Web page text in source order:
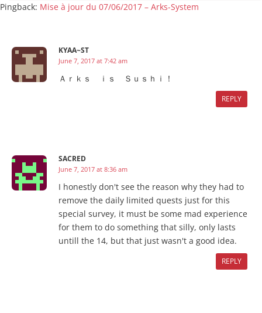
Pingback: Mise à jour du 07/06/2017 – Arks-System
KYAA~ST
June 7, 2017 at 7:42 am
Ａｒｋｓ ｉｓ Ｓｕｓｈｉ！
REPLY
SACRED
June 7, 2017 at 8:36 am
I honestly don't see the reason why they had to
remove the daily limited quests just for this
special survey, it must be some mad experience
for them to do something that silly, only lasts
untill the 14, but that just wasn't a good idea.
REPLY